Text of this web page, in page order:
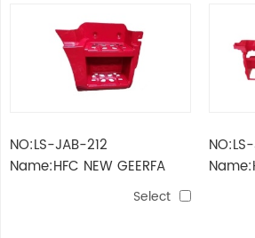
NO:LS-JAB-212
Name:HFC NEW GEERFA
2022 LOWER PARTS OF THE
Select
2022